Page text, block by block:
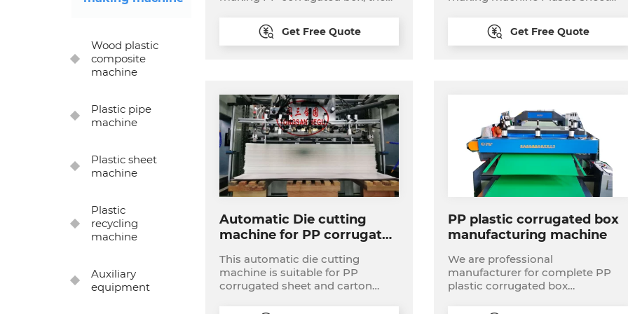
Wood plastic
composite
machine
Plastic pipe
machine
Plastic sheet
machine
Plastic
recycling
machine
Auxiliary
equipment
including: 1, PP corrugated sheet
extrusion line: we have different
width for 1200-3300mm width. 2,
die cutter or automatic die cutter
machine 4, Ultrasonic welding
machine or bookbinding
machine
Get Free Quote
Fruit/Vegetable/Storage/
box sheet making machine Turn-
key project plastic turnover
box,pass box production line
Get Free Quote
Automatic Die cutting
machine for PP corrugated
This automatic die cutting
machine is suitable for PP
corrugated sheet and carton
PP plastic corrugated box
manufacturing machine
We are professional
manufacturer for complete PP
plastic corrugated box